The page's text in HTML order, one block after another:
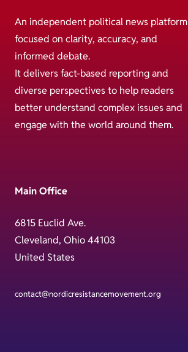
An independent political news platform
focused on clarity, accuracy, and
informed debate.
It delivers fact-based reporting and
diverse perspectives to help readers
better understand complex issues and
engage with the world around them.
Main Office
6815 Euclid Ave.
Cleveland, Ohio 44103
United States
contact@nordicresistancemovement.org